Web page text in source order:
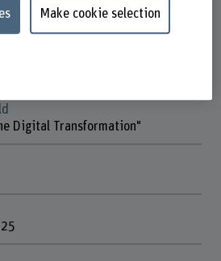
Digital Transformation"
Make cookie selection